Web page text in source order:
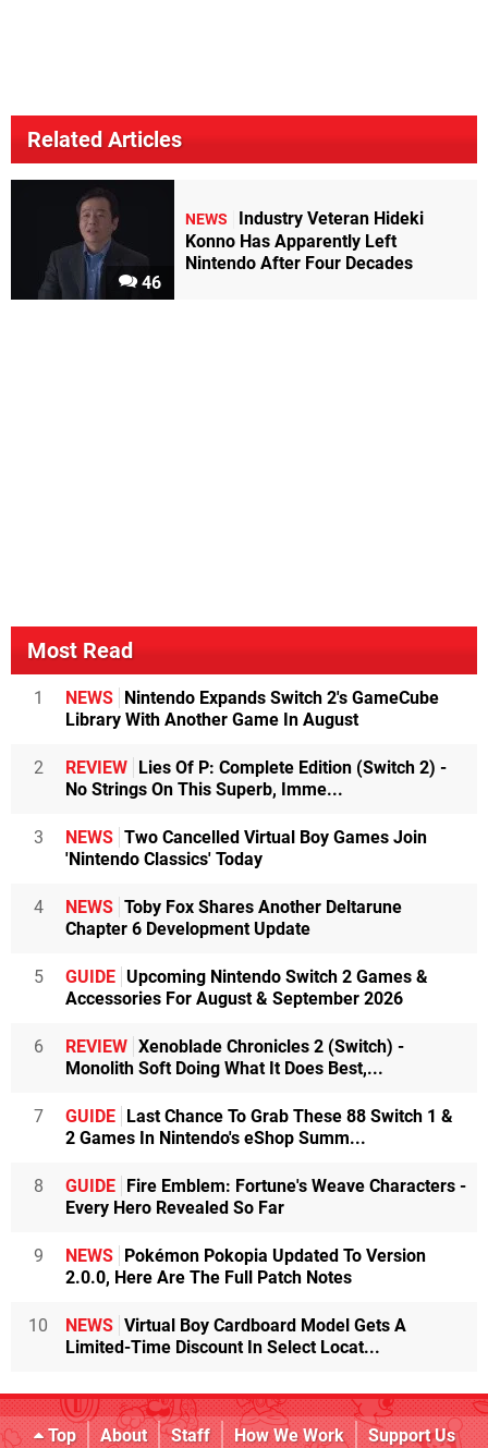
Related Articles
46
NEWS
Industry Veteran Hideki
Konno Has Apparently Left
Nintendo After Four Decades
Most Read
1 NEWS
Nintendo Expands Switch 2's GameCube
Library With Another Game In August
2 REVIEW
Lies Of P: Complete Edition (Switch 2) -
No Strings On This Superb, Imme...
3 NEWS Two Cancelled Virtual Boy Games Join
'Nintendo Classics' Today
4 NEWS Toby Fox Shares Another Deltarune
Chapter 6 Development Update
5 GUIDE Upcoming Nintendo Switch 2 Games &
Accessories For August & September 2026
6 REVIEW Xenoblade Chronicles 2 (Switch) -
Monolith Soft Doing What It Does Best,...
7 GUIDE
Last Chance To Grab These 88 Switch 1 &
2 Games In Nintendo's eShop Summ...
8 GUIDE
Fire Emblem: Fortune's Weave Characters -
Every Hero Revealed So Far
9 NEWS
Pokémon Pokopia Updated To Version
2.0.0, Here Are The Full Patch Notes
10 NEWS Virtual Boy Cardboard Model Gets A
Limited-Time Discount In Select Locat...
Top About Staff How We Work
Support Us